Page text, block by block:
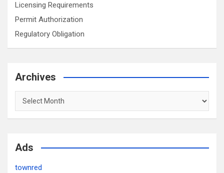
Licensing Requirements
Permit Authorization
Regulatory Obligation
Archives
Archives
Ads
townred